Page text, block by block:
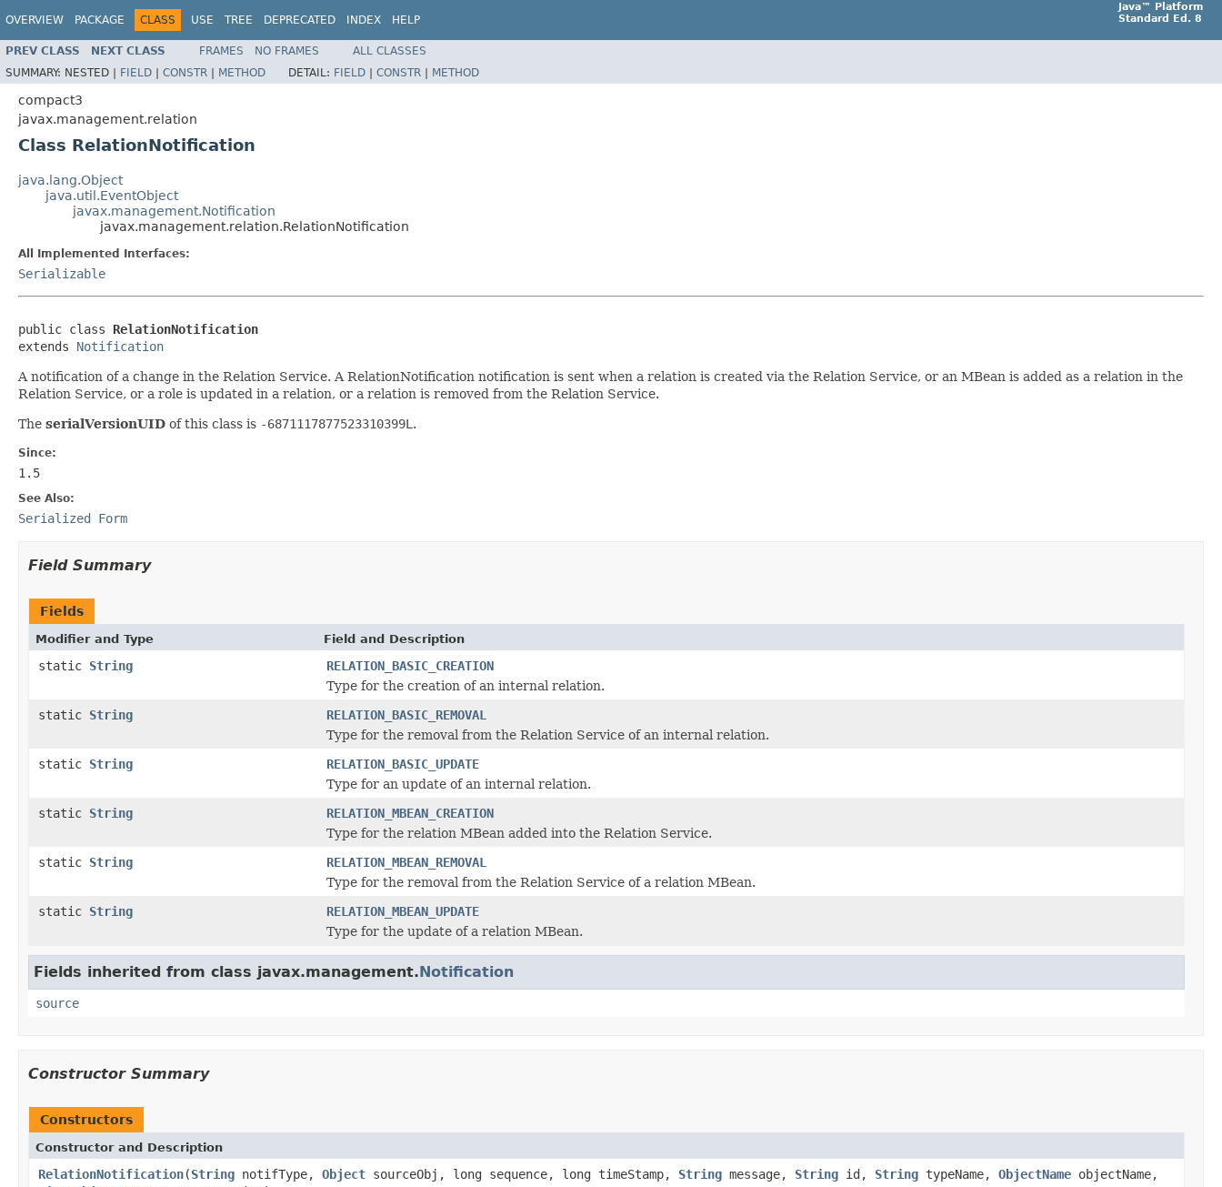
OVERVIEW PACKAGE CLASS USE TREE DEPRECATED INDEX HELP
Java™ Platform
Standard Ed. 8
PREV CLASS NEXT CLASS FRAMES NO FRAMES
ALL CLASSES
SUMMARY: NESTED | FIELD | CONSTR | METHOD DETAIL: FIELD | CONSTR | METHOD
compact3
javax.management.relation
Class RelationNotification
java.lang.Object
java.util.EventObject
javax.management.Notification
javax.management.relation.RelationNotification
All Implemented Interfaces:
Serializable
public class RelationNotification
extends Notification
A notification of a change in the Relation Service. A RelationNotification notification is sent when a relation is created via the Relation Service, or an MBean is added as a relation in the
Relation Service, or a role is updated in a relation, or a relation is removed from the Relation Service.
The serialVersionUID of this class is -6871117877523310399L .
Since:
1.5
See Also:
Serialized Form
Field Summary
Fields
Modifier and Type Field and Description
static String
RELATION_BASIC_CREATION
Type for the creation of an internal relation.
static String
RELATION_BASIC_REMOVAL
Type for the removal from the Relation Service of an internal relation.
static String
RELATION_BASIC_UPDATE
Type for an update of an internal relation.
static String
RELATION_MBEAN_CREATION
Type for the relation MBean added into the Relation Service.
static String
RELATION_MBEAN_REMOVAL
Type for the removal from the Relation Service of a relation MBean.
static String
RELATION_MBEAN_UPDATE
Type for the update of a relation MBean.
Fields inherited from class javax.management.Notification
source
Constructor Summary
Constructors
Constructor and Description
RelationNotification(String notifType, Object sourceObj, long sequence, long timeStamp, String message, String id, String typeName, ObjectName objectName,